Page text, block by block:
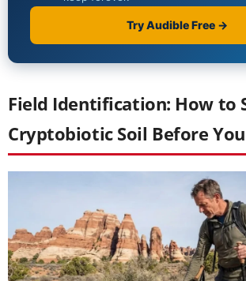
Field Identification: How to
Cryptobiotic Soil Before